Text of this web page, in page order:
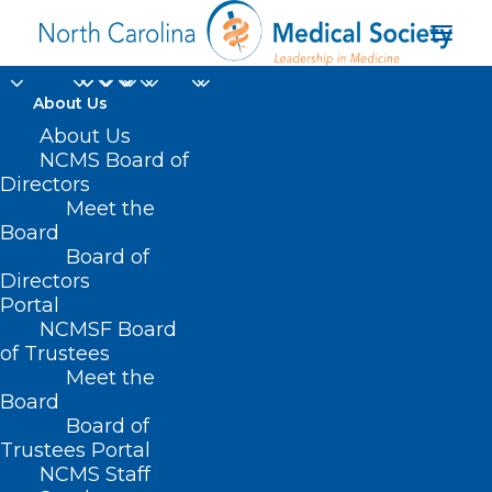
About Us
About Us
NCMS Board of
Directors
Meet the
Board
Board of
Directors
Portal
NCMSF Board
of Trustees
Meet the
Board
Board of
Trustees Portal
NCMS Staff
NCMS at Work for
YOU: 2024 End of
Session Legislative
Report
SOCIETY,HOMEPAGE,HOT TOPICS
SPECIALTY SOCIETIES
SOCIETY NEWS